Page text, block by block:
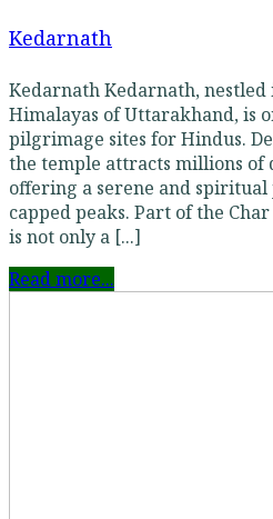
Kedarnath
Kedarnath Kedarnath,
Himalayas of Uttarakhand, is
pilgrimage sites for Hindus.
the temple attracts millions of
offering a serene and
capped peaks. Part of the
is not only a [...]
Read more...